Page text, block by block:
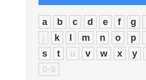
a b c d e f g
j
k m n o p
s
t u v w x y
0-9